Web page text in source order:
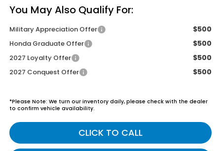
You May Also Qualify For:
Military Appreciation Offer $500
Honda Graduate Offer $500
2027 Loyalty Offer $500
2027 Conquest Offer $500
*Please Note: We turn our inventory daily, please check with the dealer
to confirm vehicle availability.
CLICK TO CALL